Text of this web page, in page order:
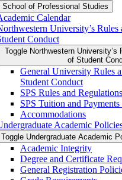
School of Professional Studies
Calendar
University’s Rules
Conduct
Toggle Northwestern University’s
of Student
General University Rules
Student Conduct
SPS Rules and
SPS Tuition and
Accommodations
Academic
Toggle Undergraduate Academic
Academic Integrity
Degree and Certificate
General Registration